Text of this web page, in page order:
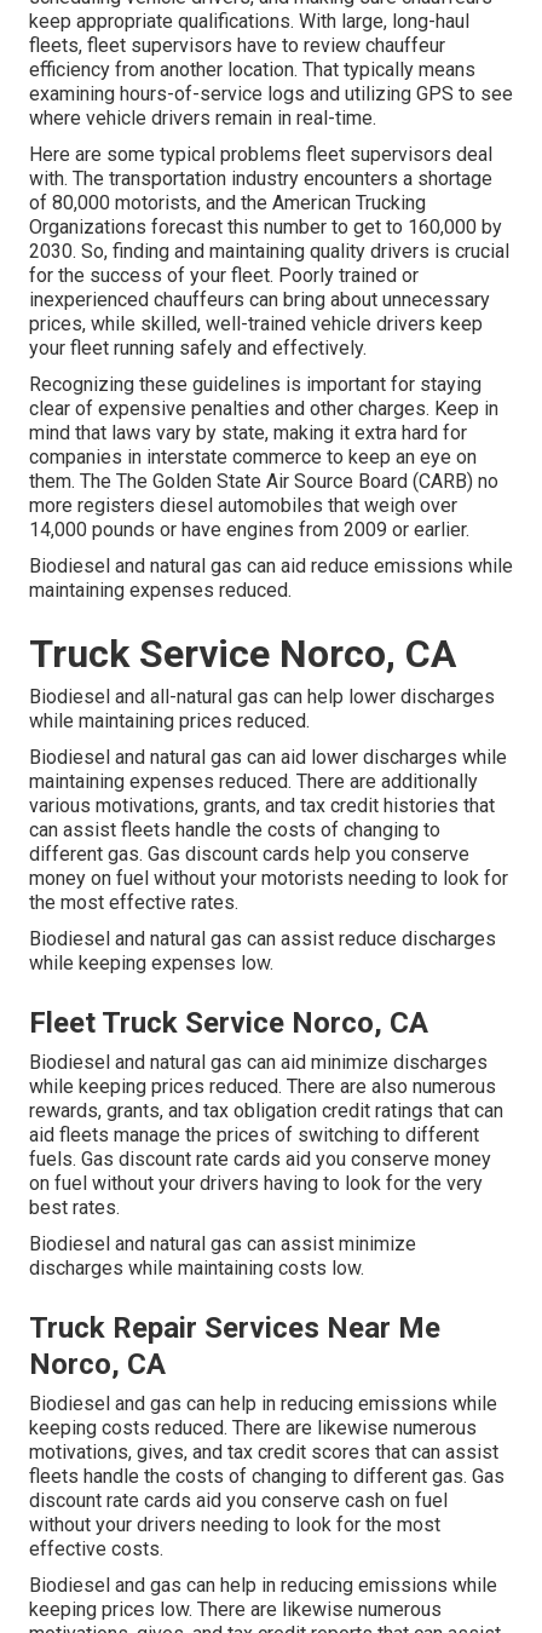
keep appropriate qualifications. With large, long-haul
fleets, fleet supervisors have to review chauffeur
efficiency from another location. That typically means
examining hours-of-service logs and utilizing GPS to see
where vehicle drivers remain in real-time.
Here are some typical problems fleet supervisors deal
with. The transportation industry encounters a shortage
of 80,000 motorists, and the American Trucking
Organizations forecast this number to get to 160,000 by
2030. So, finding and maintaining quality drivers is crucial
for the success of your fleet. Poorly trained or
inexperienced chauffeurs can bring about unnecessary
prices, while skilled, well-trained vehicle drivers keep
your fleet running safely and effectively.
Recognizing these guidelines is important for staying
clear of expensive penalties and other charges. Keep in
mind that laws vary by state, making it extra hard for
companies in interstate commerce to keep an eye on
them. The The Golden State Air Source Board (CARB) no
more registers diesel automobiles that weigh over
14,000 pounds or have engines from 2009 or earlier.
Biodiesel and natural gas can aid reduce emissions while
maintaining expenses reduced.
Truck Service Norco, CA
Biodiesel and all-natural gas can help lower discharges
while maintaining prices reduced.
Biodiesel and natural gas can aid lower discharges while
maintaining expenses reduced. There are additionally
various motivations, grants, and tax credit histories that
can assist fleets handle the costs of changing to
different gas. Gas discount cards help you conserve
money on fuel without your motorists needing to look for
the most effective rates.
Biodiesel and natural gas can assist reduce discharges
while keeping expenses low.
Fleet Truck Service Norco, CA
Biodiesel and natural gas can aid minimize discharges
while keeping prices reduced. There are also numerous
rewards, grants, and tax obligation credit ratings that can
aid fleets manage the prices of switching to different
fuels. Gas discount rate cards aid you conserve money
on fuel without your drivers having to look for the very
best rates.
Biodiesel and natural gas can assist minimize
discharges while maintaining costs low.
Truck Repair Services Near Me
Norco, CA
Biodiesel and gas can help in reducing emissions while
keeping costs reduced. There are likewise numerous
motivations, gives, and tax credit scores that can assist
fleets handle the costs of changing to different gas. Gas
discount rate cards aid you conserve cash on fuel
without your drivers needing to look for the most
effective costs.
Biodiesel and gas can help in reducing emissions while
keeping prices low. There are likewise numerous